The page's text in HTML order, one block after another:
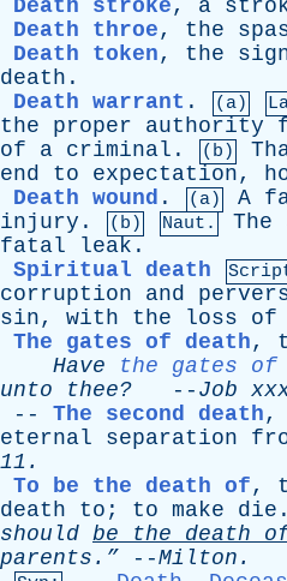
Death stroke, a
Death throe, the
Death token, the
death .
Death warrant . (a)
the
proper authority
of
a criminal . (b)
end
to expectation,
Death wound . (a) A
injury . (b) Naut. The
fatal
leak .
Spiritual death
corruption
and
sin, with the loss of
The gates of death,
Have
the gates of
unto thee? -- Job
-- The second death,
eternal
separation
11.
To be the death of,
death
to ; to make die
should be the death
parents.” --Milton .